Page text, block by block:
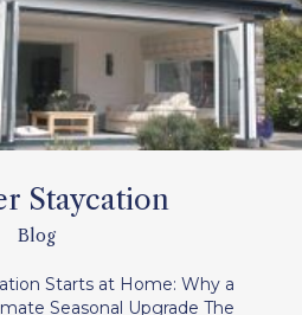
Staycation
Blog
Starts at Home: Why a
Seasonal Upgrade The